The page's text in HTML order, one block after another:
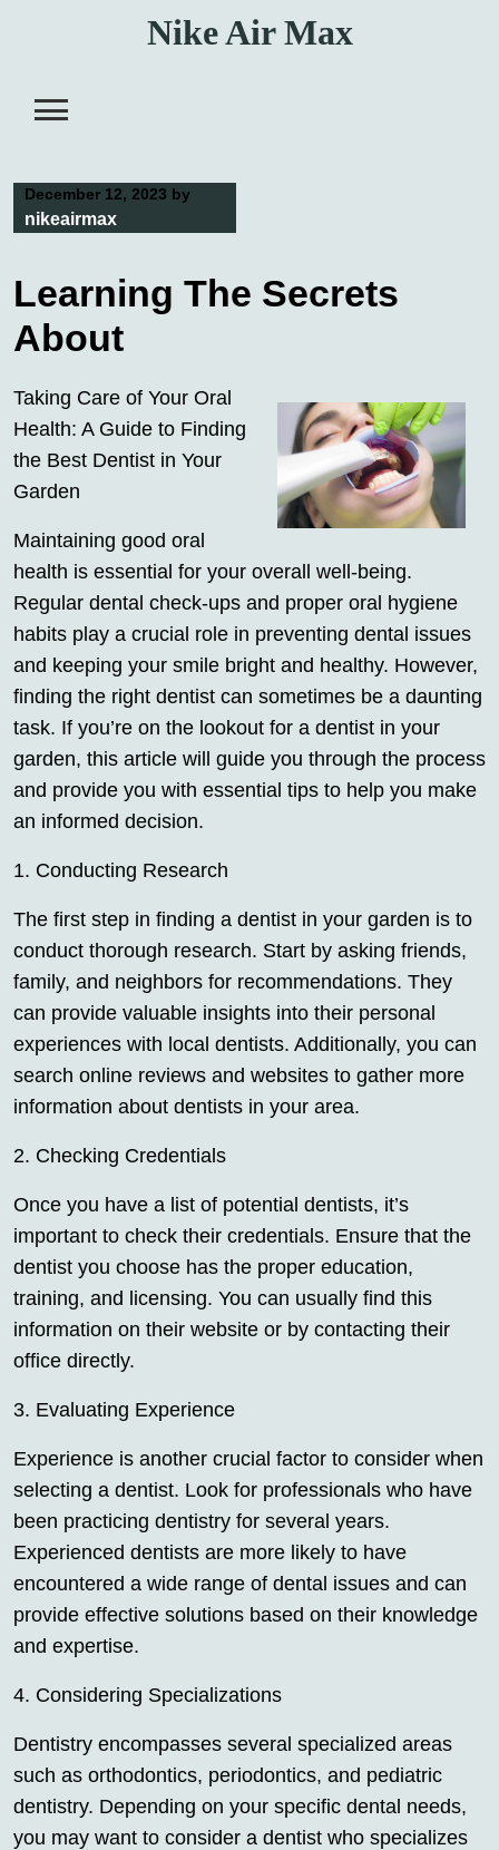
Nike Air Max
December 12, 2023 by
nikeairmax
Learning The Secrets
About
Taking Care of Your Oral
Health: A Guide to Finding
the Best Dentist in Your
Garden
Maintaining good oral
health is essential for your overall well-being.
Regular dental check-ups and proper oral hygiene
habits play a crucial role in preventing dental issues
and keeping your smile bright and healthy. However,
finding the right dentist can sometimes be a daunting
task. If you’re on the lookout for a dentist in your
garden, this article will guide you through the process
and provide you with essential tips to help you make
an informed decision.
1. Conducting Research
The first step in finding a dentist in your garden is to
conduct thorough research. Start by asking friends,
family, and neighbors for recommendations. They
can provide valuable insights into their personal
experiences with local dentists. Additionally, you can
search online reviews and websites to gather more
information about dentists in your area.
2. Checking Credentials
Once you have a list of potential dentists, it’s
important to check their credentials. Ensure that the
dentist you choose has the proper education,
training, and licensing. You can usually find this
information on their website or by contacting their
office directly.
3. Evaluating Experience
Experience is another crucial factor to consider when
selecting a dentist. Look for professionals who have
been practicing dentistry for several years.
Experienced dentists are more likely to have
encountered a wide range of dental issues and can
provide effective solutions based on their knowledge
and expertise.
4. Considering Specializations
Dentistry encompasses several specialized areas
such as orthodontics, periodontics, and pediatric
dentistry. Depending on your specific dental needs,
you may want to consider a dentist who specializes